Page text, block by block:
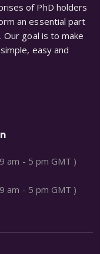
of PhD holders
an essential part
goal is to make
easy and
am - 5 pm GMT )
am - 5 pm GMT )